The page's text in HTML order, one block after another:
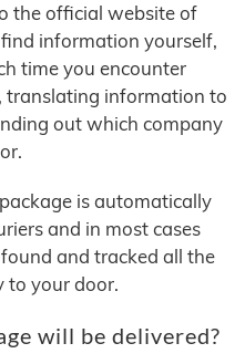
the official website of
information yourself,
time you encounter
translating information to
out which company
is automatically
and in most cases
and tracked all the
to your door.
will be delivered?